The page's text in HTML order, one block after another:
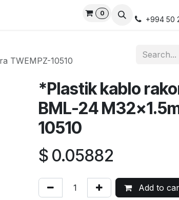
Live Support
0
+994 50
TWEMPZ-10510
*Plastik kablo
BML-24
10510
$ 0.05882
Add to